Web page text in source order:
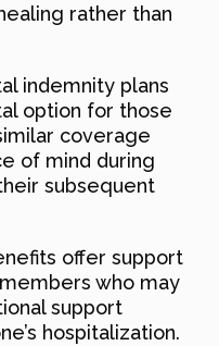
rather than
indemnity plans
option for those
coverage
of mind during
subsequent
offer support
who may
support
hospitalization.